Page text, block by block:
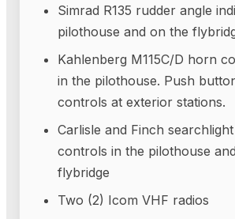
Simrad R135 rudder angle
pilothouse and on the
Kahlenberg M115C/D horn
in the pilothouse. Push
controls at exterior stations.
Carlisle and Finch
controls in the pilothouse
flybridge
Two (2) Icom VHF radios